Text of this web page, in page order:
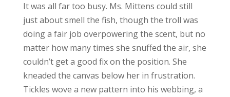
It was all far too busy. Ms. Mittens could still
just about smell the fish, though the troll was
doing a fair job overpowering the scent, but no
matter how many times she snuffed the air, she
couldn’t get a good fix on the position. She
kneaded the canvas below her in frustration.
Tickles wove a new pattern into his webbing, a